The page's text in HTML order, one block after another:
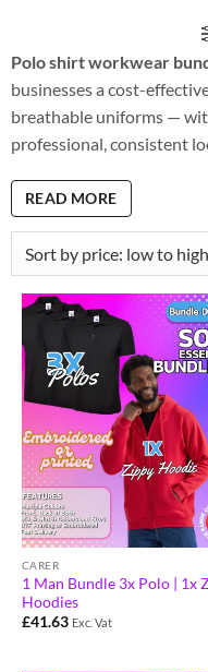
Polo shirt workwear
businesses a cost-
breathable uniforms —
professional, consistent
READ MORE
CARER
1 Man Bundle 3x Polo | 1x
Hoodies
£41.63 Exc. Vat